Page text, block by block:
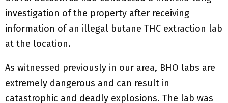
investigation of the property after receiving
information of an illegal butane THC extraction lab
at the location.
As witnessed previously in our area, BHO labs are
extremely dangerous and can result in
catastrophic and deadly explosions. The lab was